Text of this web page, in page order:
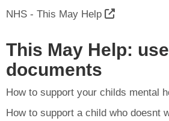
NHS - This May Help
This May Help:
documents
How to support your childs mental
How to support a child who doesnt